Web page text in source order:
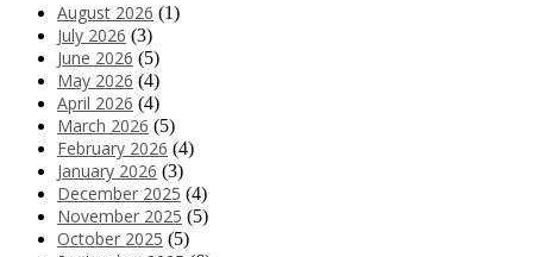
August 2026 (1)
July 2026 (3)
June 2026 (5)
May 2026 (4)
April 2026 (4)
March 2026 (5)
February 2026 (4)
January 2026 (3)
December 2025 (4)
November 2025 (5)
October 2025 (5)